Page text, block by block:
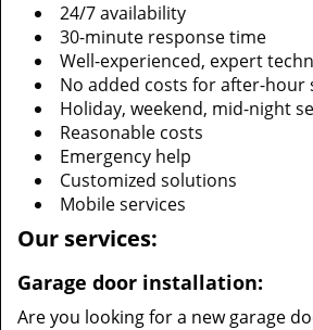
24/7 availability
30-minute response time
Well-experienced, expert
No added costs for after-hour
Holiday, weekend, mid-night
Reasonable costs
Emergency help
Customized solutions
Mobile services
Our services:
Garage door installation:
Are you looking for a new garage